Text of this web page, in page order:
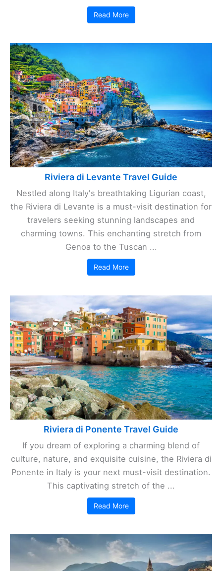
Read More
Riviera di Levante Travel Guide
Nestled along Italy's breathtaking Ligurian coast,
the Riviera di Levante is a must-visit destination for
travelers seeking stunning landscapes and
charming towns. This enchanting stretch from
Genoa to the Tuscan ...
Read More
Riviera di Ponente Travel Guide
If you dream of exploring a charming blend of
culture, nature, and exquisite cuisine, the Riviera di
Ponente in Italy is your next must-visit destination.
This captivating stretch of the ...
Read More